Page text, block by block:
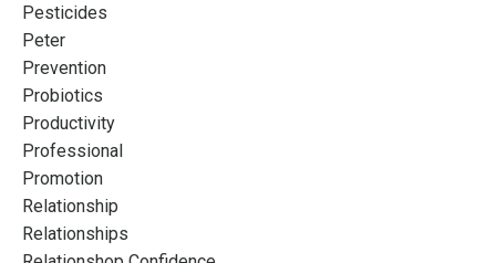
Pesticides
Peter
Prevention
Probiotics
Productivity
Professional
Promotion
Relationship
Relationships